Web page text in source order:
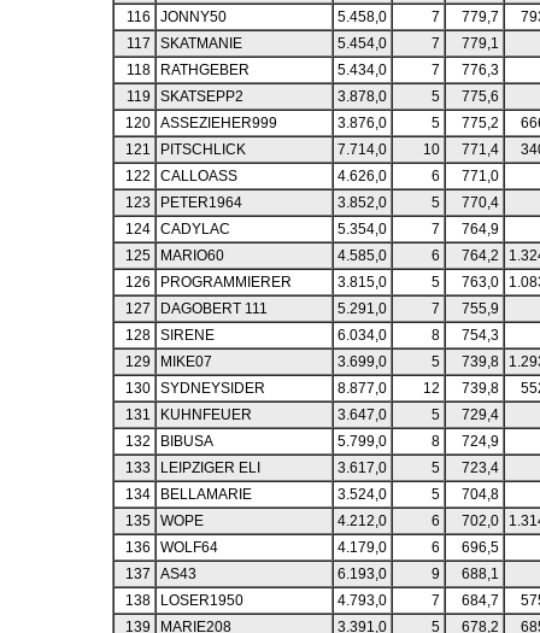
116
JONNY50 5.458,0 7 779,7
117
SKATMANIE 5.454,0 7
779,1
118
RATHGEBER 5.434,0 7
776,3
119
SKATSEPP2 3.878,0 5
775,6
120 ASSEZIEHER999 3.876,0 5 775,2
121
PITSCHLICK 7.714,0 10 771,4
122
CALLOASS 4.626,0 6
771,0
123
PETER1964 3.852,0 5
770,4
124 CADYLAC 5.354,0 7
764,9
125
MARIO60 4.585,0 6 764,2
126
PROGRAMMIERER 3.815,0 5 763,0
127
DAGOBERT 111 5.291,0 7
755,9
128 SIRENE 6.034,0 8
754,3
129
MIKE07 3.699,0 5 739,8
130 SYDNEYSIDER 8.877,0 12 739,8
131
KUHNFEUER 3.647,0 5
729,4
132
BIBUSA 5.799,0 8
724,9
133
LEIPZIGER ELI 3.617,0 5
723,4
134
BELLAMARIE 3.524,0 5
704,8
135 WOPE 4.212,0 6 702,0
136
WOLF64 4.179,0 6
696,5
137
AS43 6.193,0 9
688,1
138
LOSER1950 4.793,0 7 684,7
139
MARIE208 3.391,0 5 678,2